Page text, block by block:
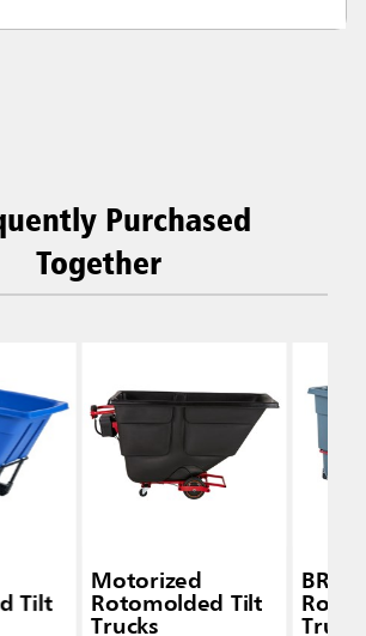
Purchased
Together
Tilt
Motorized
Rotomolded Tilt
Trucks